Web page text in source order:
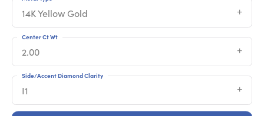
14K Yellow Gold
2.00
Center Ct Wt
I1
Side/Accent Diamond Clarity